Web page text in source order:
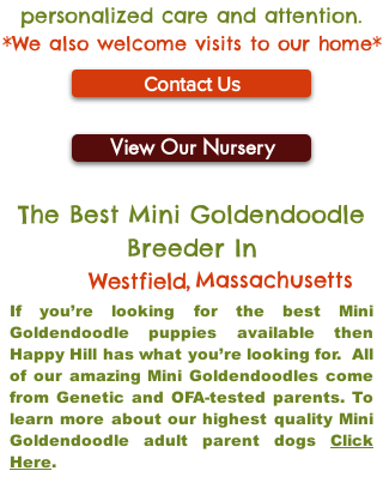
personalized care and attention.
*We also welcome visits to our home*
Contact Us
View Our Nursery
The Best Mini Goldendoodle
Breeder In
Westfield, Massachusetts
If you’re looking for the best Mini
Goldendoodle puppies available then
Happy Hill has what you’re looking for. All
of our amazing Mini Goldendoodles come
from Genetic and OFA-tested parents. To
learn more about our highest quality Mini
Goldendoodle adult parent dogs Click
Here.